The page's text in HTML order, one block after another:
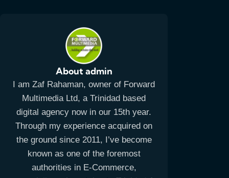
About admin
I am Zaf Rahaman, owner of Forward
Multimedia Ltd, a Trinidad based
digital agency now in our 15th year.
Through my experience acquired on
the ground since 2011, I’ve become
known as one of the foremost
authorities in E-Commerce,